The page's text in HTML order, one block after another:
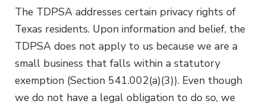
The TDPSA addresses certain privacy rights of
Texas residents. Upon information and belief, the
TDPSA does not apply to us because we are a
small business that falls within a statutory
exemption (Section 541.002(a)(3)). Even though
we do not have a legal obligation to do so, we